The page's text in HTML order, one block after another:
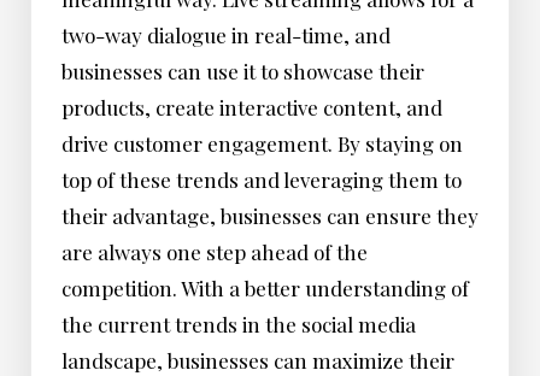
two-way dialogue in real-time, and
businesses can use it to showcase their
products, create interactive content, and
drive customer engagement. By staying on
top of these trends and leveraging them to
their advantage, businesses can ensure they
are always one step ahead of the
competition. With a better understanding of
the current trends in the social media
landscape, businesses can maximize their